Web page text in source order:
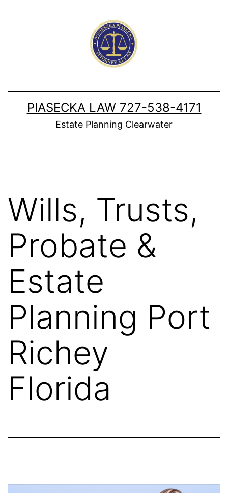
PIASECKA LAW 727-538-4171
Estate Planning Clearwater
Wills, Trusts,
Probate &
Estate
Planning Port
Richey
Florida